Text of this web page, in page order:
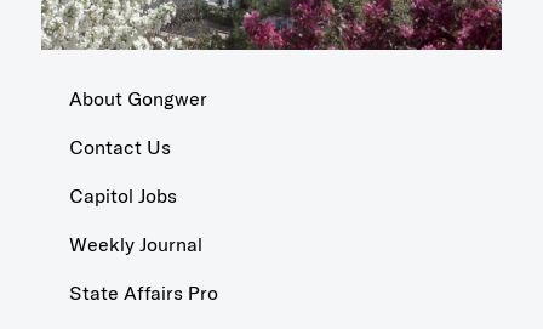
About Gongwer
Contact Us
Capitol Jobs
Weekly Journal
State Affairs Pro